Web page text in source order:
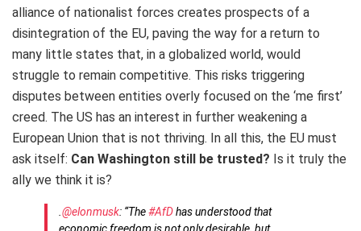
alliance of nationalist forces creates prospects of a
disintegration of the EU, paving the way for a return to
many little states that, in a globalized world, would
struggle to remain competitive. This risks triggering
disputes between entities overly focused on the ‘me first’
creed. The US has an interest in further weakening a
European Union that is not thriving. In all this, the EU must
ask itself: Can Washington still be trusted? Is it truly the
ally we think it is?
@elonmusk: “The#AfDhas understood that